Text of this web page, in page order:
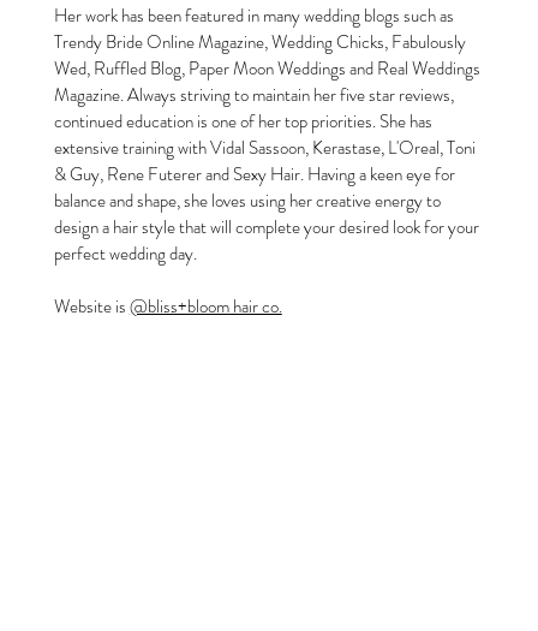
Her work has been featured in many wedding blogs such as
Trendy Bride Online Magazine, Wedding Chicks, Fabulously
Wed, Ruffled Blog, Paper Moon Weddings and Real Weddings
Magazine. Always striving to maintain her five star reviews,
continued education is one of her top priorities. She has
extensive training with Vidal Sassoon, Kerastase, L'Oreal, Toni
& Guy, Rene Futerer and Sexy Hair. Having a keen eye for
balance and shape, she loves using her creative energy to
design a hair style that will complete your desired look for your
perfect wedding day.
Website is@bliss+bloom hair co.